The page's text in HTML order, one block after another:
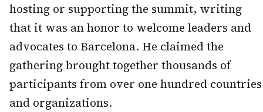
hosting or supporting the summit, writing
that it was an honor to welcome leaders and
advocates to Barcelona. He claimed the
gathering brought together thousands of
participants from over one hundred countries
and organizations.